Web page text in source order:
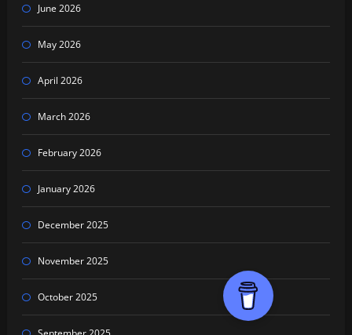
June 2026
May 2026
April 2026
March 2026
February 2026
January 2026
December 2025
November 2025
October 2025